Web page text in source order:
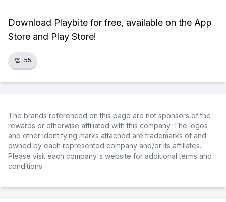
Download Playbite for free, available on the App
Store and Play Store!
👏 55
The brands referenced on this page are not sponsors of the
rewards or otherwise affiliated with this company. The logos
and other identifying marks attached are trademarks of and
owned by each represented company and/or its affiliates.
Please visit each company's website for additional terms and
conditions.